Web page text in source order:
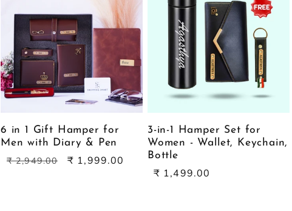
6 in 1 Gift Hamper for
Men with Diary & Pen
Regular
₹ 2,949.00
Sale
₹ 1,999.00
3-in-1 Hamper Set for
Women - Wallet, Keychain,
Bottle
Sale
₹ 1,499.00